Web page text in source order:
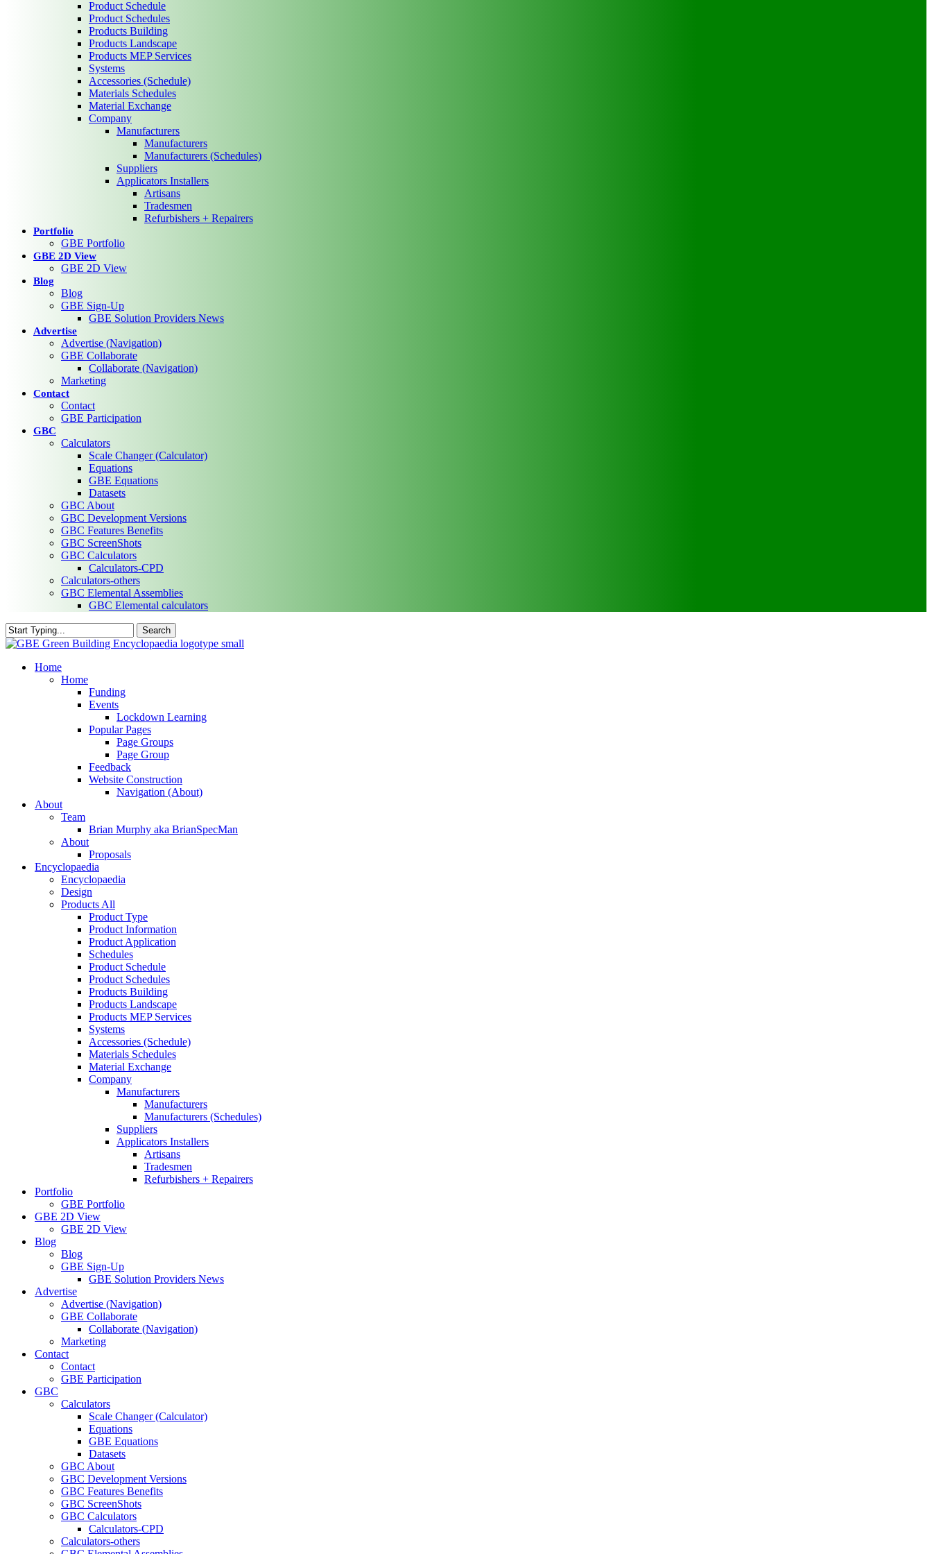
Product Schedule
Product Schedules
Products Building
Products Landscape
Products MEP Services
Systems
Accessories (Schedule)
Materials Schedules
Material Exchange
Company
Manufacturers
Manufacturers
Manufacturers (Schedules)
Suppliers
Applicators Installers
Artisans
Tradesmen
Refurbishers + Repairers
Portfolio
GBE Portfolio
GBE 2D View
GBE 2D View
Blog
Blog
GBE Sign-Up
GBE Solution Providers News
Advertise
Advertise (Navigation)
GBE Collaborate
Collaborate (Navigation)
Marketing
Contact
Contact
GBE Participation
GBC
Calculators
Scale Changer (Calculator)
Equations
GBE Equations
Datasets
GBC About
GBC Development Versions
GBC Features Benefits
GBC ScreenShots
GBC Calculators
Calculators-CPD
Calculators-others
GBC Elemental Assemblies
GBC Elemental calculators
Search
Close
search
Menu
Home
Home
Funding
Events
Lockdown Learning
Popular Pages
Page Groups
Page Group
Feedback
Website Construction
Navigation (About)
About
Team
Brian Murphy aka BrianSpecMan
About
Proposals
Encyclopaedia
Encyclopaedia
Design
Products All
Product Type
Product Information
Product Application
Schedules
Product Schedule
Product Schedules
Products Building
Products Landscape
Products MEP Services
Systems
Accessories (Schedule)
Materials Schedules
Material Exchange
Company
Manufacturers
Manufacturers
Manufacturers (Schedules)
Suppliers
Applicators Installers
Artisans
Tradesmen
Refurbishers + Repairers
Portfolio
GBE Portfolio
GBE 2D View
GBE 2D View
Blog
Blog
GBE Sign-Up
GBE Solution Providers News
Advertise
Advertise (Navigation)
GBE Collaborate
Collaborate (Navigation)
Marketing
Contact
Contact
GBE Participation
GBC
Calculators
Scale Changer (Calculator)
Equations
GBE Equations
Datasets
GBC About
GBC Development Versions
GBC Features Benefits
GBC ScreenShots
GBC Calculators
Calculators-CPD
Calculators-others